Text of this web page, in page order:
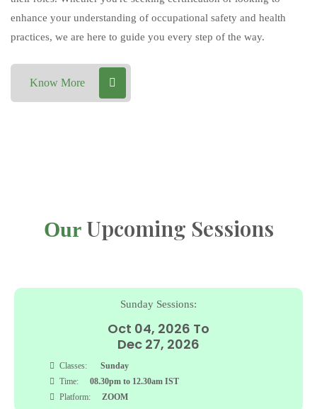
enhance your understanding of occupational safety and health
practices, we are here to guide you every step of the way.
Know More
OurUpcoming Sessions
Sep 04, 2026 To
Time: